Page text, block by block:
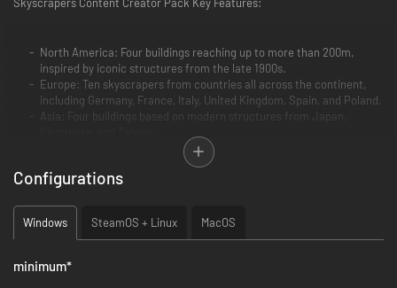
North America: Four buildings reaching up to more than 200m,
inspired by iconic structures from the late 1900s.
Europe: Ten skyscrapers from countries all across the continent,
including Germany, France, Italy, United Kingdom, Spain, and Poland.
Asia: Four buildings based on modern structures from Japan,
Australia: Two skyscrapers reaching up to more than 250m inspired
by landmark Sydney buildings.
Africa: Two buildings higher than 200m based on South African
South America: Two skyscrapers inspired by high-rise buildings in
Brazil and Argentina
Configurations
Windows SteamOS + Linux MacOS
minimum*